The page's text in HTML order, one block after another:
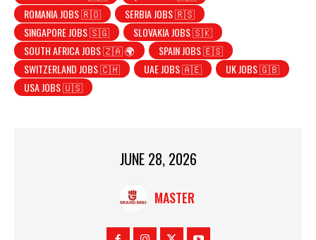
ROMANIA JOBS 🇷🇴
SERBIA JOBS 🇷🇸
SINGAPORE JOBS 🇸🇬
SLOVAKIA JOBS 🇸🇰
SOUTH AFRICA JOBS 🇿🇦 🌍
SPAIN JOBS 🇪🇸
SWITZERLAND JOBS 🇨🇭
UAE JOBS 🇦🇪
UK JOBS 🇬🇧
USA JOBS 🇺🇸
JUNE 28, 2026
MASTER